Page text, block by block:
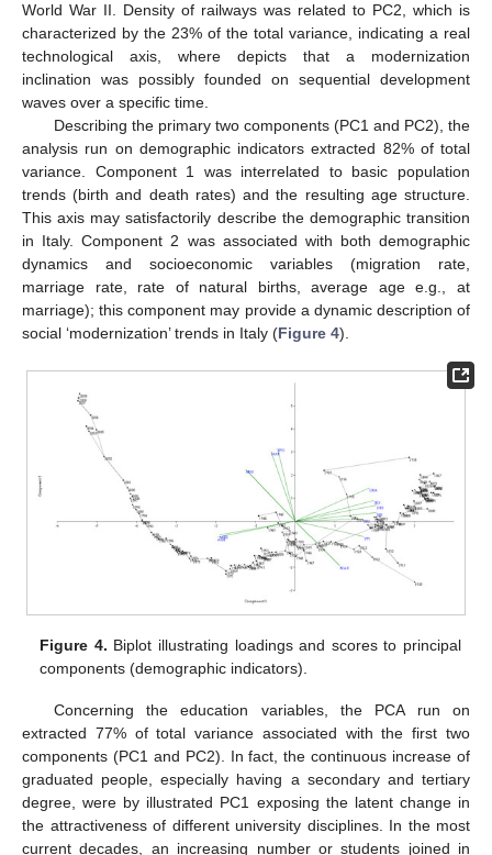
World War II. Density of railways was related to PC2, which is
characterized by the 23% of the total variance, indicating a real
technological axis, where depicts that a modernization
inclination was possibly founded on sequential development
waves over a specific time.
Describing the primary two components (PC1 and PC2), the
analysis run on demographic indicators extracted 82% of total
variance. Component 1 was interrelated to basic population
trends (birth and death rates) and the resulting age structure.
This axis may satisfactorily describe the demographic transition
in Italy. Component 2 was associated with both demographic
dynamics and socioeconomic variables (migration rate,
marriage rate, rate of natural births, average age e.g., at
marriage); this component may provide a dynamic description of
social ‘modernization’ trends in Italy (Figure 4).
Figure 4. Biplot illustrating loadings and scores to principal
components (demographic indicators).
Concerning the education variables, the PCA run on
extracted 77% of total variance associated with the first two
components (PC1 and PC2). In fact, the continuous increase of
graduated people, especially having a secondary and tertiary
degree, were by illustrated PC1 exposing the latent change in
the attractiveness of different university disciplines. In the most
current decades, an increasing number or students joined in